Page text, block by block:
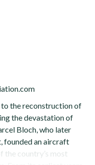
the reconstruction of
the devastation of
Bloch, who later
founded an aircraft
the country’s most